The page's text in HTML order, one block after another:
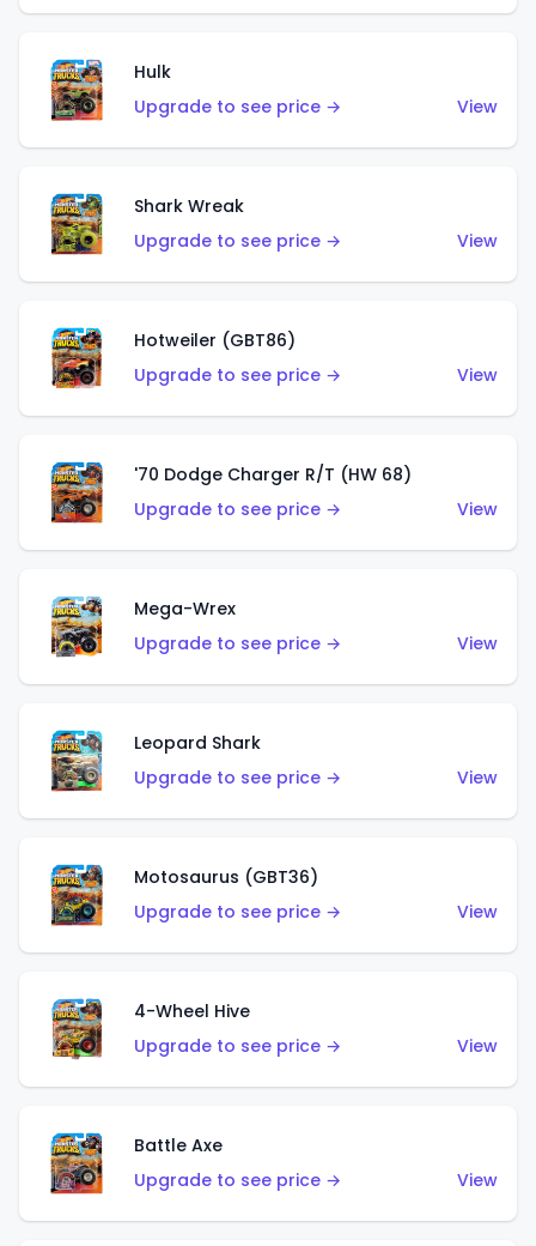
Hulk
Upgrade to see price →
View
Shark Wreak
Upgrade to see price →
View
Hotweiler (GBT86)
Upgrade to see price →
View
'70 Dodge Charger R/T (HW 68)
Upgrade to see price →
View
Mega-Wrex
Upgrade to see price →
View
Leopard Shark
Upgrade to see price →
View
Motosaurus (GBT36)
Upgrade to see price →
View
4-Wheel Hive
Upgrade to see price →
View
Battle Axe
Upgrade to see price →
View